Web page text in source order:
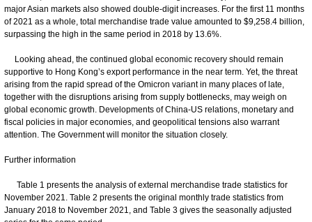
major Asian markets also showed double-digit increases. For the first 11 months
of 2021 as a whole, total merchandise trade value amounted to $9,258.4 billion,
surpassing the high in the same period in 2018 by 13.6%.
Looking ahead, the continued global economic recovery should remain
supportive to Hong Kong’s export performance in the near term. Yet, the threat
arising from the rapid spread of the Omicron variant in many places of late,
together with the disruptions arising from supply bottlenecks, may weigh on
global economic growth. Developments of China-US relations, monetary and
fiscal policies in major economies, and geopolitical tensions also warrant
attention. The Government will monitor the situation closely.
Further information
Table 1 presents the analysis of external merchandise trade statistics for
November 2021. Table 2 presents the original monthly trade statistics from
January 2018 to November 2021, and Table 3 gives the seasonally adjusted